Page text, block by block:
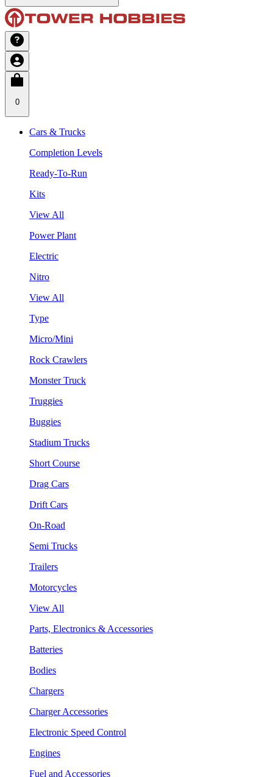
0
Cars & Trucks
Completion Levels
Ready-To-Run
Kits
View All
Power Plant
Electric
Nitro
View All
Type
Micro/Mini
Rock Crawlers
Monster Truck
Truggies
Buggies
Stadium Trucks
Short Course
Drag Cars
Drift Cars
On-Road
Semi Trucks
Trailers
Motorcycles
View All
Parts, Electronics & Accessories
Batteries
Bodies
Chargers
Charger Accessories
Electronic Speed Control
Engines
Fuel and Accessories